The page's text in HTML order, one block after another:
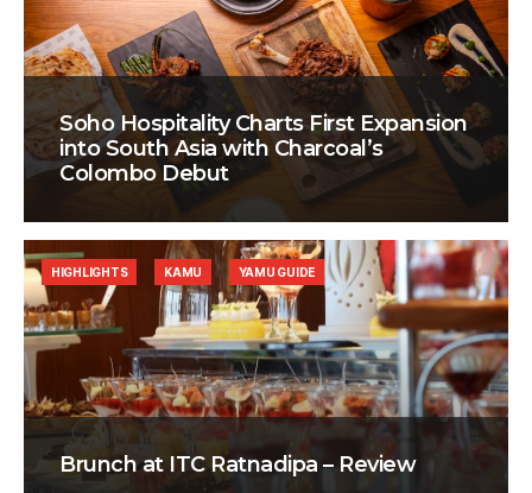
Soho Hospitality Charts First Expansion
into South Asia with Charcoal’s
Colombo Debut
Brunch at ITC Ratnadipa – Review
HIGHLIGHTS KAMU YAMU GUIDE